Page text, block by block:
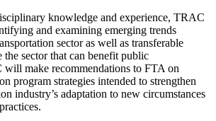
knowledge and experience, TRAC
and examining emerging trends
sector as well as transferable
the sector that can benefit public
make recommendations to FTA on
program strategies intended to strengthen
industry’s adaptation to new circumstances